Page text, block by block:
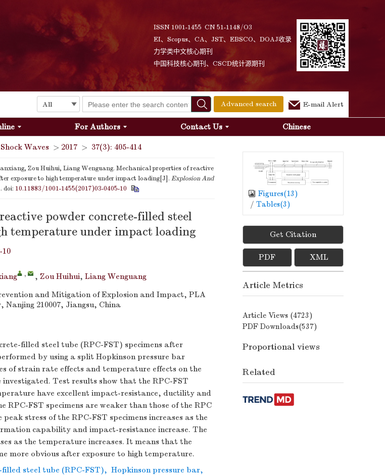
ISSN 1001-1455 CN 51-1148/O3
EI、Scopus、CA、JST、EBSCO、DOAJ收录
力学类中文核心期刊
中国科技核心期刊、CSCD统计源期刊
Advanced search E-mail Alert
For Authors Contact Us Chinese
Waves > 2017 > 37(3): 405-414
Zou Huihui, Liang Wenguang. Mechanical properties of reactive
exposure to high temperature under impact loading[J]. Explosion And
doi: 10.11883/1001-1455(2017)03-0405-10
powder concrete-filled steel
temperature under impact loading
10
, , Zou Huihui, Liang Wenguang
and Mitigation of Explosion and Impact, PLA
Nanjing 210007, Jiangsu, China
filled steel tube (RPC-FST) specimens after
by using a split Hopkinson pressure bar
of strain rate effects and temperature effects on the
investigated. Test results show that the RPC-FST
have excellent impact-resistance, ductility and
FST specimens are weaker than those of the RPC
stress of the RPC-FST specimens increases as the
capability and impact-resistance increase. The
as the temperature increases. It means that the
more obvious after exposure to high temperature.
steel tube (RPC-FST), Hopkinson pressure bar,
Figures(13)
/ Tables(3)
Get Citation
PDF XML
Article Metrics
Article Views (4723)
PDF Downloads(537)
Proportional views
Related